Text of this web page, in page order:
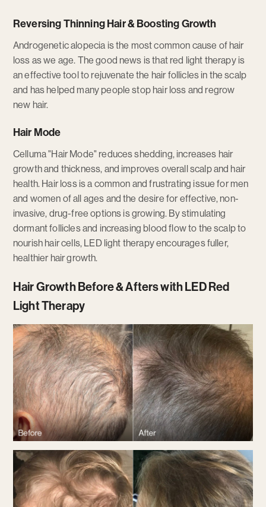
Reversing Thinning Hair & Boosting Growth
Androgenetic alopecia is the most common cause of hair
loss as we age. The good news is that red light therapy is
an effective tool to rejuvenate the hair follicles in the scalp
and has helped many people stop hair loss and regrow
new hair.
Hair Mode
Celluma "Hair Mode" reduces shedding, increases hair
growth and thickness, and improves overall scalp and hair
health. Hair loss is a common and frustrating issue for men
and women of all ages and the desire for effective, non-
invasive, drug-free options is growing. By stimulating
dormant follicles and increasing blood flow to the scalp to
nourish hair cells, LED light therapy encourages fuller,
healthier hair growth.
Hair Growth Before & Afters with LED Red
Light Therapy